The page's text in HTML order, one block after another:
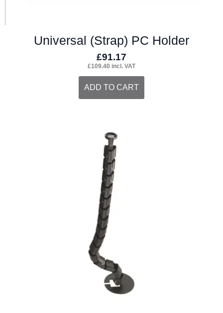
Universal (Strap) PC Holder
£91.17
£109.40 incl. VAT
ADD TO CART